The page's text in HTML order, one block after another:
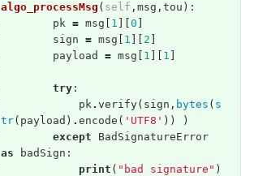
algo_processMsg ( self , msg , tou ):
pk = msg 1 0
sign = msg 1 2
payload
= msg 1 1
try:
pk. verify( sign , bytes ( s
tr( payload ) . encode ( 'UTF8' ))
)
except
BadSignatureError
as
badSign :
print ( "bad signature" )